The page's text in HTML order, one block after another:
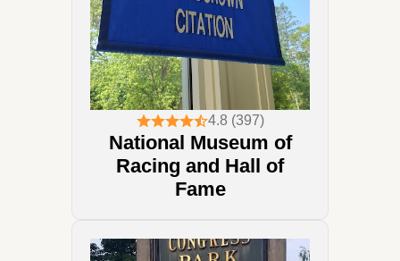
4.8 (397)
National Museum of
Racing and Hall of
Fame